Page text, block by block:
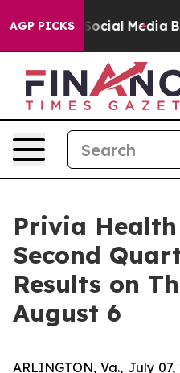
AGP PICKSon Social Media Big
Privia
Second
Results on
August 6
ARLINGTON, Va., July